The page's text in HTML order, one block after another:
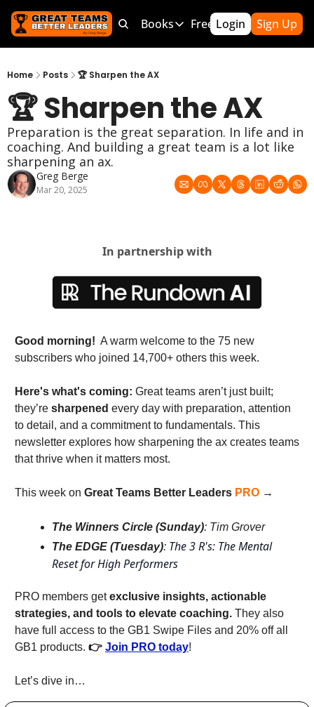
Products
Products
Team Leader OS
Better Coach OS
Parent Communication Playbook
Free Resources (Gumroad)
Bundles
Bundles
MEGA Bundle
CLC School Bundle
Books
Books
Culture Wins
GTBL: The Book
Free Resources
Free
50 Ways
150
Team
Login Sign Up
Home Posts 🏆 Sharpen the AX
🏆 Sharpen the AX
Preparation is the great separation. In life and in
coaching. And building a great team is a lot like
sharpening an ax.
Greg Berge
Mar 20, 2025
In partnership with
Good morning!
  A warm welcome to the 75 new
subscribers who joined 14,700+ others this week.
Here's what's coming: Great teams aren’t just built;
they’re sharpened every day with preparation, attention
to detail, and a commitment to fundamentals. This
newsletter explores how sharpening the ax creates teams
that thrive when it matters most.
This week on Great Teams Better Leaders PRO →
The Winners Circle (Sunday): Tim Grover
The EDGE (Tuesday): The 3 R's: The Mental
Reset for High Performers
PRO members get exclusive insights, actionable
strategies, and tools to elevate coaching. They also
have full access to the GB1 Swipe Files and 20% off all
GB1 products. 👉 Join PRO today!
Let’s dive in…